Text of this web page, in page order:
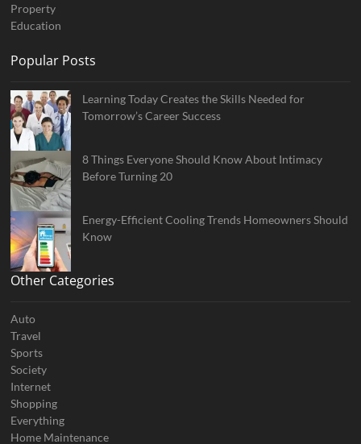
Property
Education
Popular Posts
Learning Today Creates the Skills Needed for
Tomorrow’s Career Success
8 Things Everyone Should Know About Intimacy
Before Turning 20
Energy-Efficient Cooling Trends Homeowners Should
Know
Other Categories
Auto
Travel
Sports
Society
Internet
Shopping
Everything
Home Maintenance